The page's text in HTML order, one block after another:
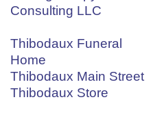
Consulting LLC
Thibodaux Funeral
Home
Thibodaux Main Street
Thibodaux Store